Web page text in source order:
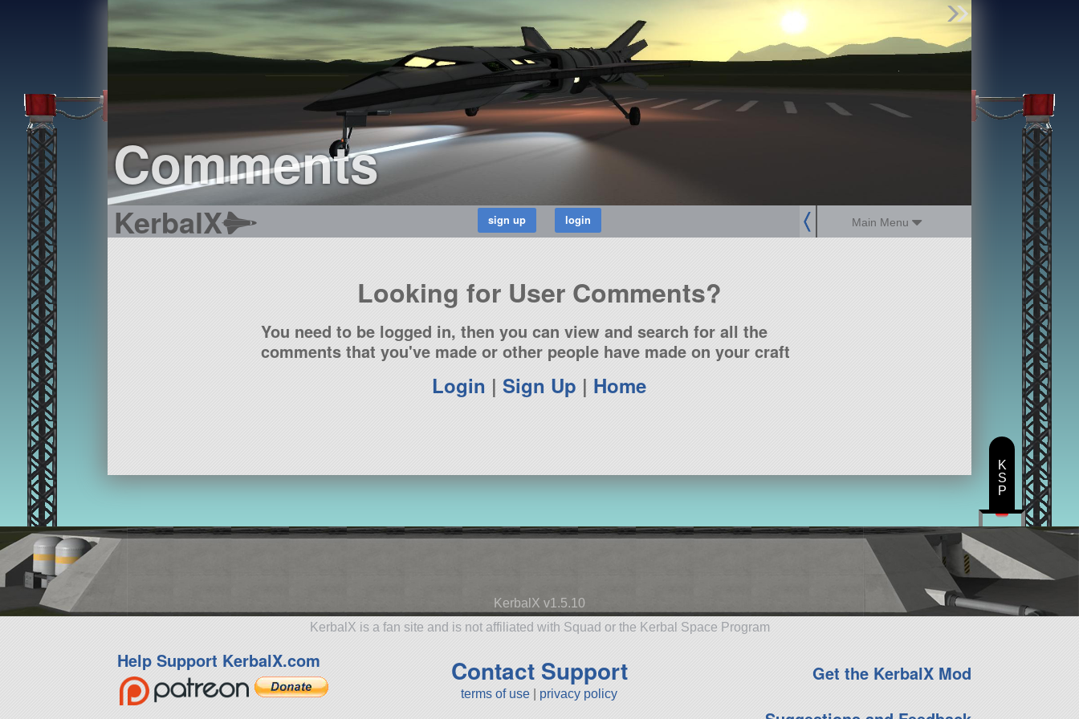
Comments
KerbalX Main Menu
Find Parts
Missions
Hangars
Users
about
dev_blog
Looking for User Comments?
You need to be logged in, then you can view and search for all the
comments that you've made or other people have made on your craft
Login |Sign Up | Home
KerbalX v1.5.10
KerbalX is a fan site and is not affiliated with Squad or the Kerbal Space Program
Help Support KerbalX.com Contact Support
terms of use privacy policy
Get the KerbalX Mod
K
S
P